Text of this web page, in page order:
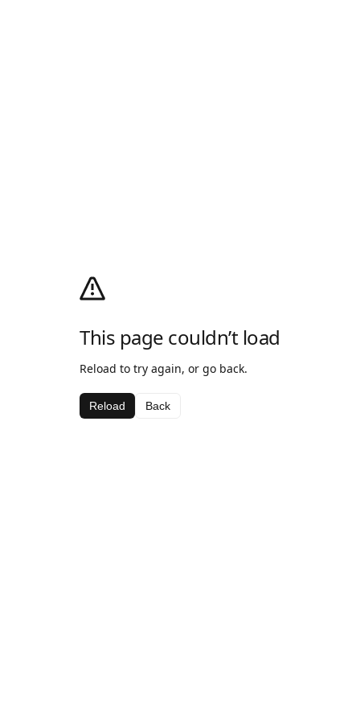
This page couldn’t load
Reload to try again, or go back.
Reload Back